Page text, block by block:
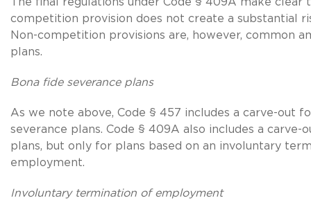
competition provision does not create a substantial
Non-competition provisions are, however, common
plans.
Bona fide severance plans
As we note above, Code § 457 includes a carve-out
severance plans. Code § 409A also includes a carve-
plans, but only for plans based on an involuntary
employment.
Involuntary termination of employment